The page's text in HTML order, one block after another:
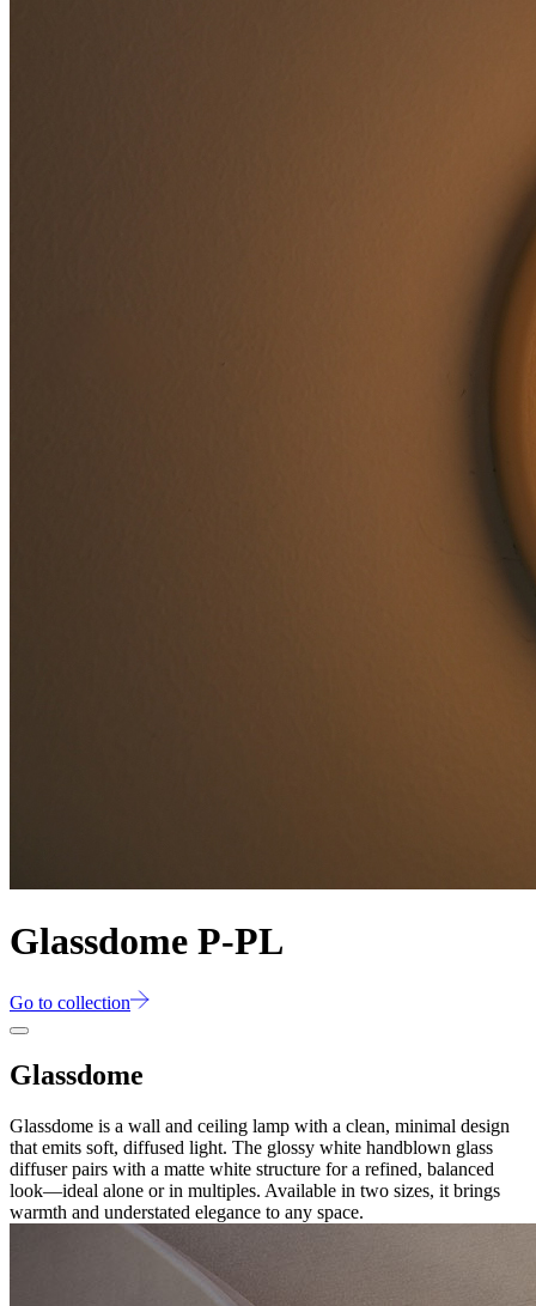
Glassdome P-PL
Go to collection
Glassdome
Glassdome is a wall and ceiling lamp with a clean, minimal design
that emits soft, diffused light. The glossy white handblown glass
diffuser pairs with a matte white structure for a refined, balanced
look—ideal alone or in multiples. Available in two sizes, it brings
warmth and understated elegance to any space.